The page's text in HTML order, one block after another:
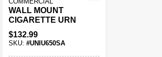
WALL MOUNT
CIGARETTE URN
$132.99
SKU:#UNIU650SA